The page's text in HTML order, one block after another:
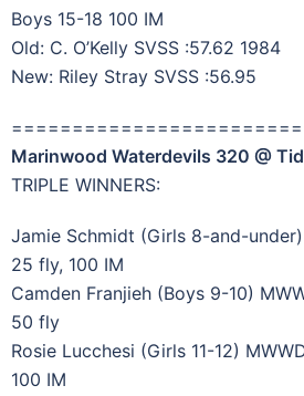
Boys 15-18 100 IM
Old: C. O’Kelly SVSS :57.62 1984
New: Riley Stray SVSS :56.95
Marinwood Waterdevils 320 @
TRIPLE WINNERS:
Jamie Schmidt (Girls 8-and-
25 fly, 100 IM
Camden Franjieh (Boys 9-10)
50 fly
Rosie Lucchesi (Girls 11-12)
100 IM